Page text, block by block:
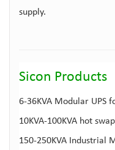
supply.
Sicon Products
6-36KVA Modular UPS
10KVA-100KVA hot
150-250KVA Industrial